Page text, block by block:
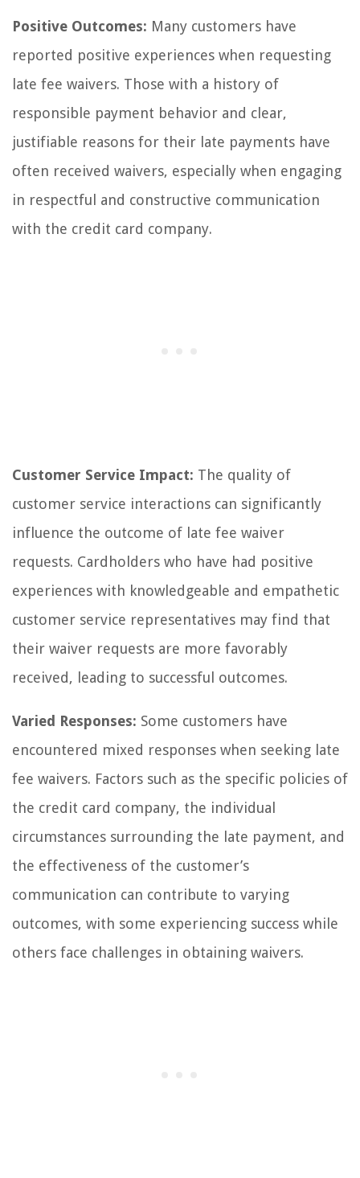
Positive Outcomes: Many customers have
reported positive experiences when requesting
late fee waivers. Those with a history of
responsible payment behavior and clear,
justifiable reasons for their late payments have
often received waivers, especially when engaging
in respectful and constructive communication
with the credit card company.
Customer Service Impact: The quality of
customer service interactions can significantly
influence the outcome of late fee waiver
requests. Cardholders who have had positive
experiences with knowledgeable and empathetic
customer service representatives may find that
their waiver requests are more favorably
received, leading to successful outcomes.
Varied Responses: Some customers have
encountered mixed responses when seeking late
fee waivers. Factors such as the specific policies of
the credit card company, the individual
circumstances surrounding the late payment, and
the effectiveness of the customer’s
communication can contribute to varying
outcomes, with some experiencing success while
others face challenges in obtaining waivers.